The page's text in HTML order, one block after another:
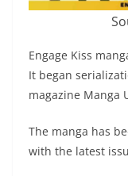
Engage Kiss
It began
magazine Manga
The manga has
with the latest